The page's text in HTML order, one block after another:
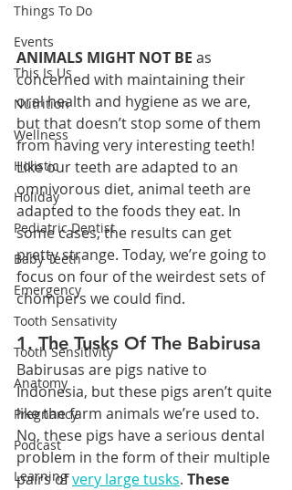
Things To Do
Events
This Is Us
Nutrition
Wellness
Holistic
Holiday
Pediatric Dentist
Baby Teeth
Emergency
Tooth Sensativity
Tooth Sensitivity
Anatomy
Pregnancy
Podcast
Learning
ANIMALS MIGHT NOT BE as
concerned with maintaining their
oral health and hygiene as we are,
but that doesn’t stop some of them
from having very interesting teeth!
Like our teeth are adapted to an
omnivorous diet, animal teeth are
adapted to the foods they eat. In
some cases, the results can get
pretty strange. Today, we’re going to
focus on four of the weirdest sets of
chompers we could find.
1. The Tusks Of The Babirusa
Babirusas are pigs native to
Indonesia, but these pigs aren’t quite
like the farm animals we’re used to.
No, these pigs have a serious dental
problem in the form of their multiple
pairs of very large tusks. These